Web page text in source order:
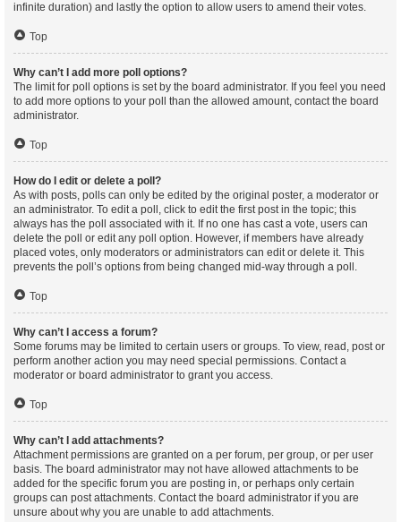
infinite duration) and lastly the option to allow users to amend their votes.
Top
Why can’t I add more poll options?
The limit for poll options is set by the board administrator. If you feel you need
to add more options to your poll than the allowed amount, contact the board
administrator.
Top
How do I edit or delete a poll?
As with posts, polls can only be edited by the original poster, a moderator or
an administrator. To edit a poll, click to edit the first post in the topic; this
always has the poll associated with it. If no one has cast a vote, users can
delete the poll or edit any poll option. However, if members have already
placed votes, only moderators or administrators can edit or delete it. This
prevents the poll’s options from being changed mid-way through a poll.
Top
Why can’t I access a forum?
Some forums may be limited to certain users or groups. To view, read, post or
perform another action you may need special permissions. Contact a
moderator or board administrator to grant you access.
Top
Why can’t I add attachments?
Attachment permissions are granted on a per forum, per group, or per user
basis. The board administrator may not have allowed attachments to be
added for the specific forum you are posting in, or perhaps only certain
groups can post attachments. Contact the board administrator if you are
unsure about why you are unable to add attachments.